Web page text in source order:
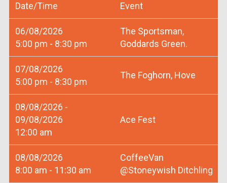
Date/Time Event
06/08/2026
5:00 pm - 8:30 pm
The Sportsman,
Goddards Green.
07/08/2026
5:00 pm - 8:30 pm
The Foghorn, Hove
08/08/2026 -
09/08/2026
12:00 am
Ace Fest
08/08/2026
8:00 am - 11:30 am
CoffeeVan
@Stoneywish Ditchling